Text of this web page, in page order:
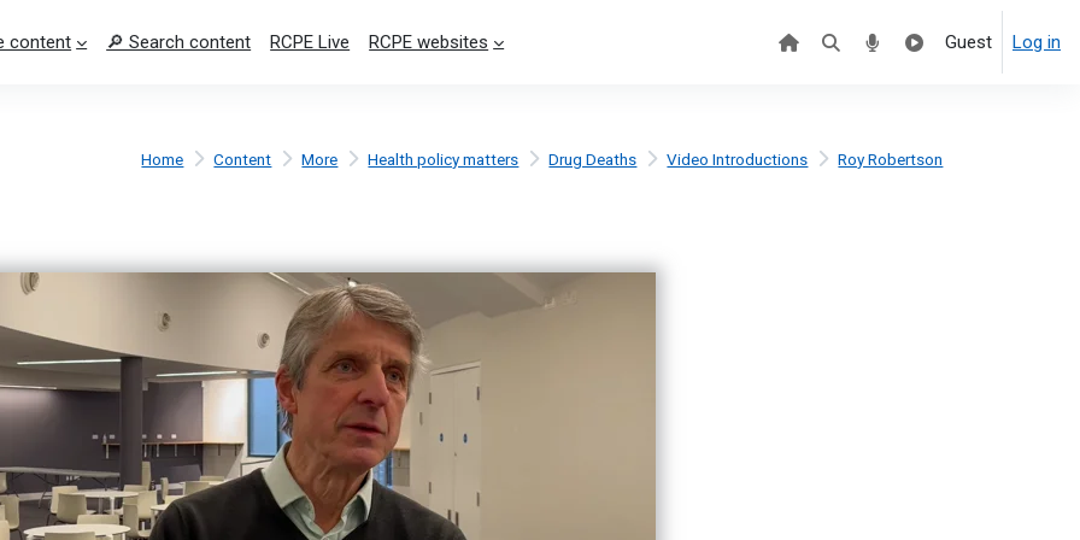
content 🔎 Search content RCPE Live RCPE websites Guest Log in
Home Content More Health policy matters Drug Deaths Video Introductions Roy Robertson